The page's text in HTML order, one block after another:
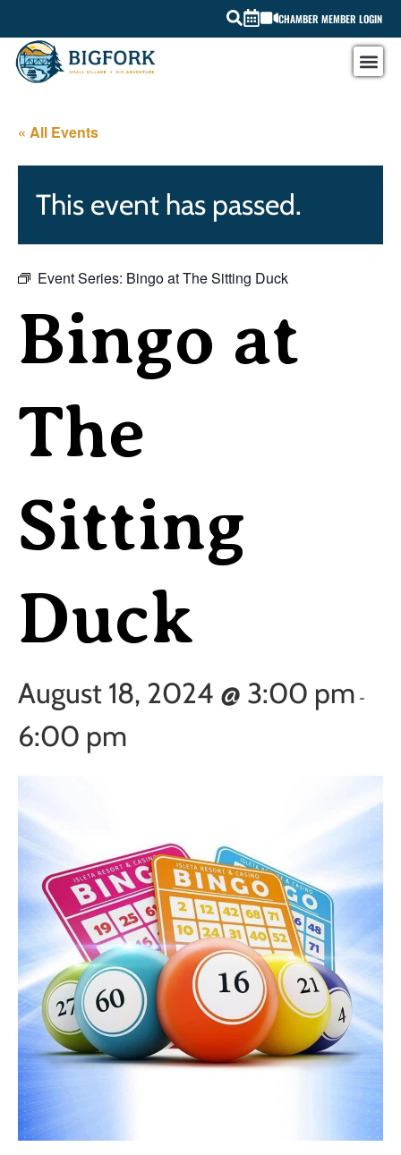
CHAMBER MEMBER LOGIN
« All Events
This event has passed.
Event Series: Bingo at The Sitting Duck
Bingo at
The
Sitting
Duck
August 18, 2024 @ 3:00 pm -
6:00 pm